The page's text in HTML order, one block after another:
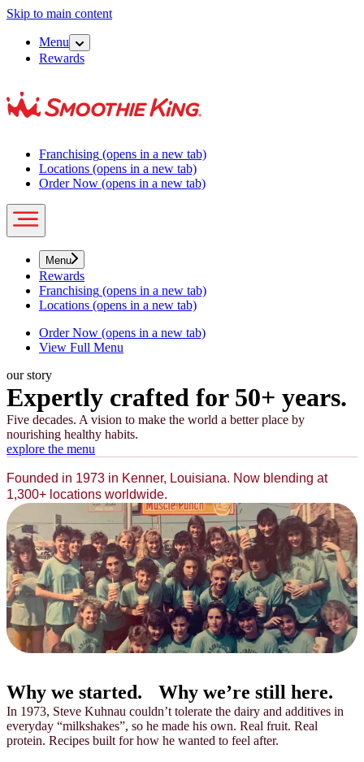
Skip to main content
Menu
Rewards
Franchising (opens in a new tab)
Locations (opens in a new tab)
Order Now (opens in a new tab)
Menu
Rewards
Franchising (opens in a new tab)
Locations (opens in a new tab)
Order Now (opens in a new tab)
View Full Menu
our story
Expertly crafted for 50+ years.
Five decades. A vision to make the world a better place by
nourishing healthy habits.
explore the menu
Founded in 1973 in Kenner, Louisiana. Now blending at
1,300+ locations worldwide.
Why we started. Why we’re still here.
In 1973, Steve Kuhnau couldn’t tolerate the dairy and additives in
everyday “milkshakes”, so he made his own. Real fruit. Real
protein. Recipes built for how he wanted to feel after.